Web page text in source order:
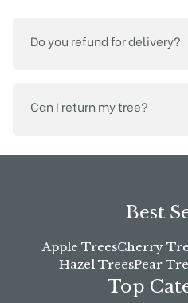
Do you refund for delivery?
Can I return my tree?
Best
Apple TreesCherry
Hazel TreesPear
Top